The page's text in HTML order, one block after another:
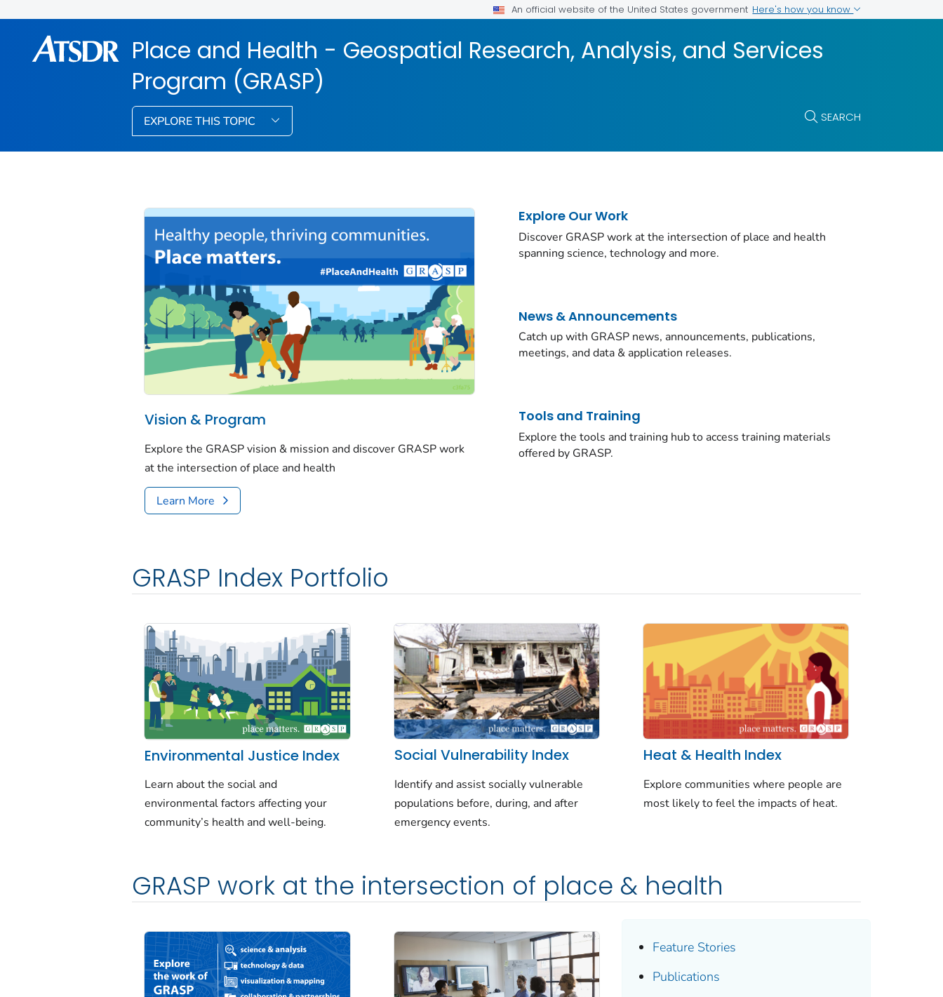
An official website of the United States government Here's how you know
Place and Health - Geospatial Research, Analysis, and Services
Program (GRASP)
EXPLORE THIS TOPIC SEARCH
Vision & Program
Explore the GRASP vision & mission and discover GRASP work
at the intersection of place and health
Learn More
Explore Our Work
Discover GRASP work at the intersection of place and health
spanning science, technology and more.
News & Announcements
Catch up with GRASP news, announcements, publications,
meetings, and data & application releases.
Tools and Training
Explore the tools and training hub to access training materials
offered by GRASP.
GRASP Index Portfolio
Environmental Justice Index
Learn about the social and
environmental factors affecting your
community’s health and well-being.
Social Vulnerability Index
Identify and assist socially vulnerable
populations before, during, and after
emergency events.
Heat & Health Index
Explore communities where people are
most likely to feel the impacts of heat.
GRASP work at the intersection of place & health
Feature Stories
Publications